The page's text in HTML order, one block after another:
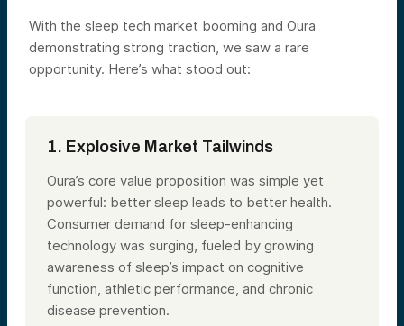
With the sleep tech market booming and Oura
demonstrating strong traction, we saw a rare
opportunity. Here’s what stood out:
1. Explosive Market Tailwinds
Oura’s core value proposition was simple yet
powerful: better sleep leads to better health.
Consumer demand for sleep-enhancing
technology was surging, fueled by growing
awareness of sleep’s impact on cognitive
function, athletic performance, and chronic
disease prevention.